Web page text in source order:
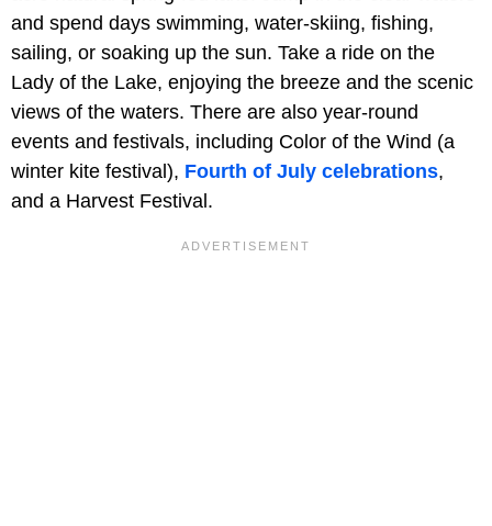
and spend days swimming, water-skiing, fishing,
sailing, or soaking up the sun. Take a ride on the
Lady of the Lake, enjoying the breeze and the scenic
views of the waters. There are also year-round
events and festivals, including Color of the Wind (a
winter kite festival), Fourth of July celebrations,
and a Harvest Festival.